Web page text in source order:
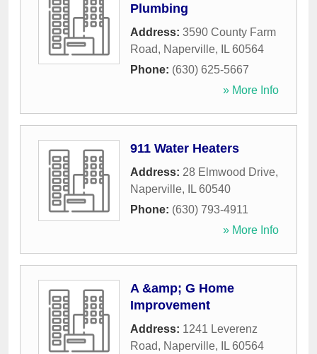
Plumbing
Address: 3590 County Farm
Road, Naperville, IL 60564
Phone: (630) 625-5667
» More Info
911 Water Heaters
Address: 28 Elmwood Drive,
Naperville, IL 60540
Phone: (630) 793-4911
» More Info
A &amp; G Home
Improvement
Address: 1241 Leverenz
Road, Naperville, IL 60564